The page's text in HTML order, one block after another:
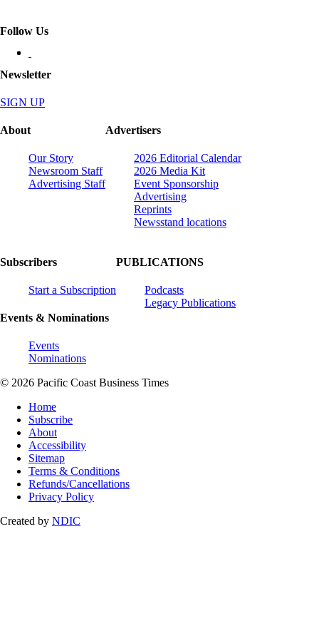
Follow Us
Newsletter
SIGN UP
About
Our Story
Newsroom Staff
Advertising Staff
Advertisers
2026 Editorial Calendar
2026 Media Kit
Event Sponsorship
Advertising
Reprints
Newsstand locations
Subscribers
Start a Subscription
Events & Nominations
Events
Nominations
PUBLICATIONS
Podcasts
Legacy Publications
© 2026 Pacific Coast Business Times
Home
Subscribe
About
Accessibility
Sitemap
Terms & Conditions
Refunds/Cancellations
Privacy Policy
Created by NDIC